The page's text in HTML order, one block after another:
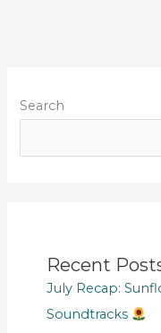
Search
Recent
July Recap:
Soundtracks